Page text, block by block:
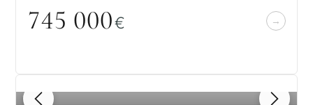
745 000€
1 / 5
Back
→